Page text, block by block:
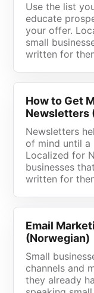
Use the list
educate
your offer.
small
written for
How to Get
Newsletters
Newsletters
of mind until a
Localized for
businesses
written for
Email
(Norwegian)
Small
channels and
they already